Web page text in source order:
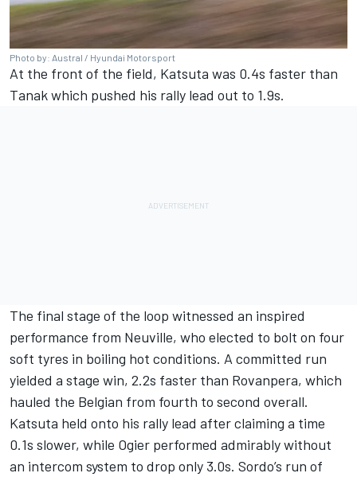
Photo by: Austral / Hyundai Motorsport
At the front of the field, Katsuta was 0.4s faster than
Tanak which pushed his rally lead out to 1.9s.
The final stage of the loop witnessed an inspired
performance from Neuville, who elected to bolt on four
soft tyres in boiling hot conditions. A committed run
yielded a stage win, 2.2s faster than Rovanpera, which
hauled the Belgian from fourth to second overall.
Katsuta held onto his rally lead after claiming a time
0.1s slower, while Ogier performed admirably without
an intercom system to drop only 3.0s. Sordo’s run of